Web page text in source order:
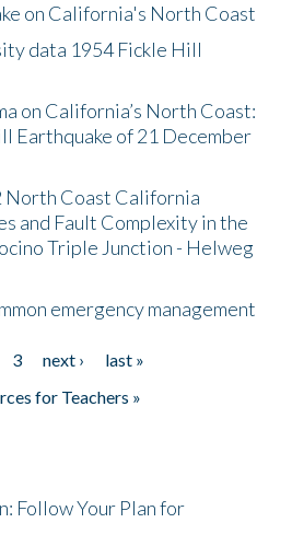
on California's North Coast
data 1954 Fickle Hill
on California’s North Coast:
Earthquake of 21 December
North Coast California
and Fault Complexity in the
Triple Junction - Helweg
emergency management
3 next ›
last »
for Teachers »
Follow Your Plan for